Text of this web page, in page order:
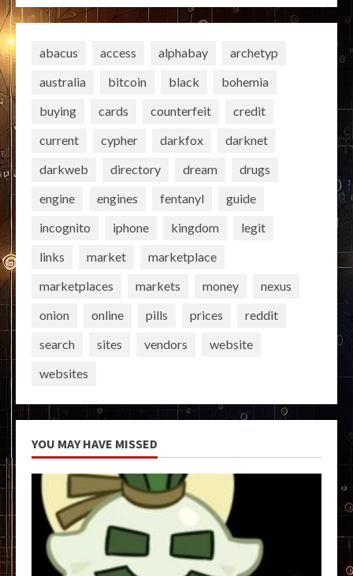
abacus access alphabay
archetyp
australia
bitcoin black
bohemia
buying
cards counterfeit
credit
current
cypher darkfox
darknet
darkweb
directory dream
drugs
engine
engines fentanyl
guide
incognito
iphone kingdom
legit
links
market
marketplace
marketplaces
markets money
nexus
onion
online pills prices
reddit
search
sites vendors
website
websites
YOU MAY HAVE MISSED